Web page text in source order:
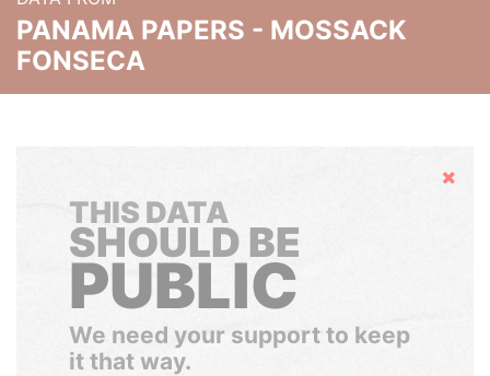
PANAMA PAPERS - MOSSACK
FONSECA
Hide
THIS DATA
SHOULD BE
PUBLIC
We need your support to keep
it that way.